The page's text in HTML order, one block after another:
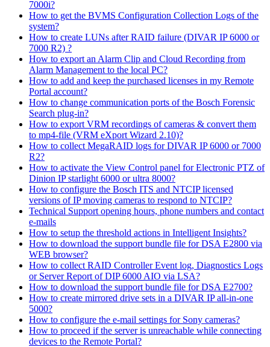
7000i?
How to get the BVMS Configuration Collection Logs of the
system?
How to create LUNs after RAID failure (DIVAR IP 6000 or
7000 R2) ?
How to export an Alarm Clip and Cloud Recording from
Alarm Management to the local PC?
How to add and keep the purchased licenses in my Remote
Portal account?
How to change communication ports of the Bosch Forensic
Search plug-in?
How to export VRM recordings of cameras & convert them
to mp4-file (VRM eXport Wizard 2.10)?
How to collect MegaRAID logs for DIVAR IP 6000 or 7000
R2?
How to activate the View Control panel for Electronic PTZ of
Dinion IP starlight 6000 or ultra 8000?
How to configure the Bosch ITS and NTCIP licensed
versions of IP moving cameras to respond to NTCIP?
Technical Support opening hours, phone numbers and contact
e-mails
How to setup the threshold actions in Intelligent Insights?
How to download the support bundle file for DSA E2800 via
WEB browser?
How to collect RAID Controller Event log, Diagnostics Logs
or Server Report of DIP 6000 AIO via LSA?
How to download the support bundle file for DSA E2700?
How to create mirrored drive sets in a DIVAR IP all-in-one
5000?
How to configure the e-mail settings for Sony cameras?
How to proceed if the server is unreachable while connecting
devices to the Remote Portal?